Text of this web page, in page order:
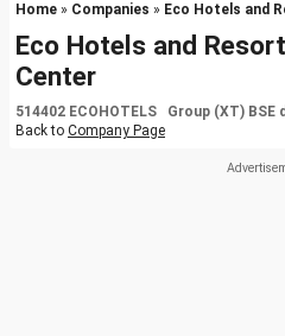
Home » Companies » Eco Hotels and
Eco Hotels and
Center
514402 ECOHOTELS Group (XT) BSE
Back to Company Page